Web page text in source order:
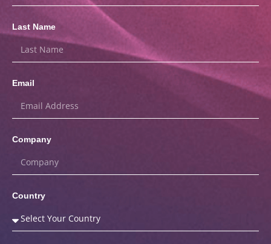
Last Name
Email
Company
Country